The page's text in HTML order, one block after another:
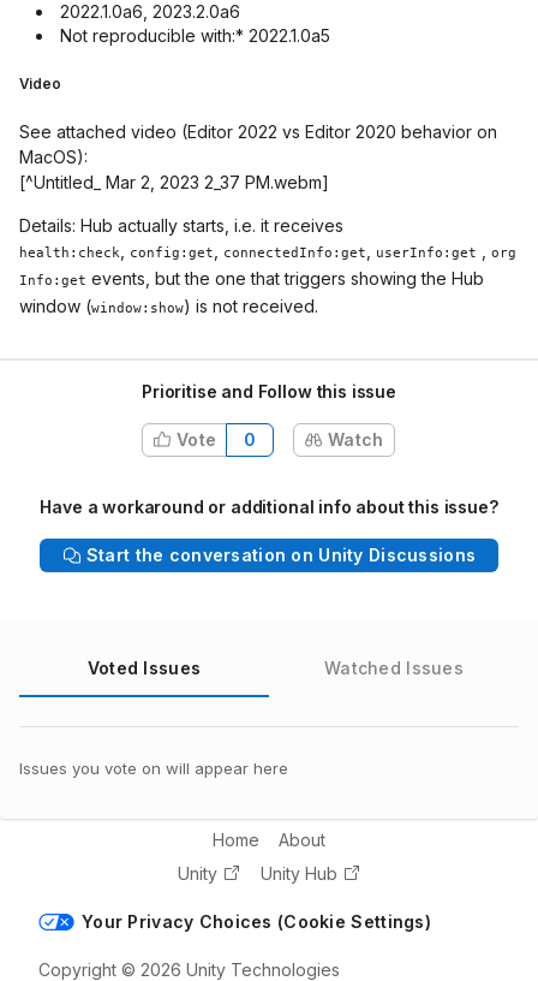
2022.1.0a6, 2023.2.0a6
Not reproducible with:* 2022.1.0a5
Video
See attached video (Editor 2022 vs Editor 2020 behavior on
MacOS):
[^Untitled_ Mar 2, 2023 2_37 PM.webm]
Details: Hub actually starts, i.e. it receives
health:check config:get connectedInfo:get userInfo:get
org
Info:get events, but the one that triggers showing the Hub
window (window:show) is not received.
Prioritise and Follow this issue
Vote 0 Watch
Have a workaround or additional info about this issue?
Start the conversation on Unity Discussions
Voted Issues Watched Issues
Issues you vote on will appear here
Home
About
Unity
Unity Hub
Your Privacy Choices (Cookie Settings)
Copyright © 2026 Unity Technologies